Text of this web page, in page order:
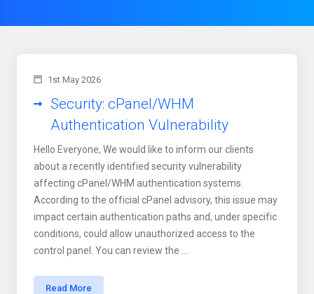
1st May 2026
Security: cPanel/WHM
Authentication Vulnerability
Hello Everyone, We would like to inform our clients
about a recently identified security vulnerability
affecting cPanel/WHM authentication systems.
According to the official cPanel advisory, this issue may
impact certain authentication paths and, under specific
conditions, could allow unauthorized access to the
control panel. You can review the ...
Read More